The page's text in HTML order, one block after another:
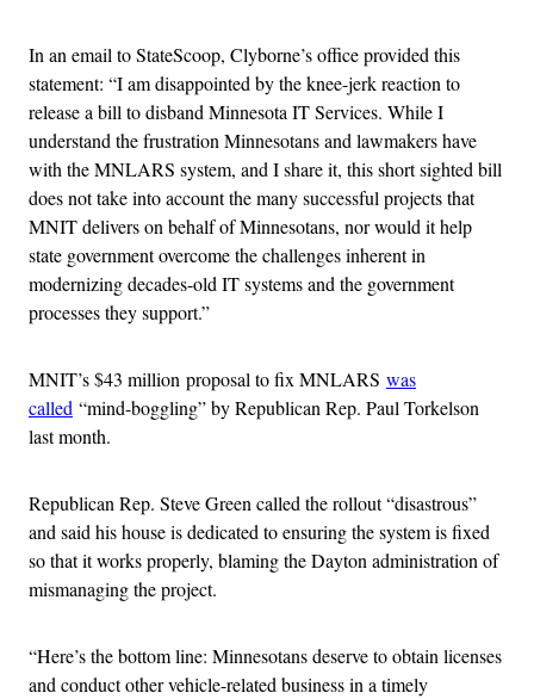
In an email to StateScoop, Clyborne’s office provided this
statement: “I am disappointed by the knee-jerk reaction to
release a bill to disband Minnesota IT Services. While I
understand the frustration Minnesotans and lawmakers have
with the MNLARS system, and I share it, this short sighted bill
does not take into account the many successful projects that
MNIT delivers on behalf of Minnesotans, nor would it help
state government overcome the challenges inherent in
modernizing decades-old IT systems and the government
processes they support.”
MNIT’s $43 million proposal to fix MNLARS was
called “mind-boggling” by Republican Rep. Paul Torkelson
last month.
Republican Rep. Steve Green called the rollout “disastrous”
and said his house is dedicated to ensuring the system is fixed
so that it works properly, blaming the Dayton administration of
mismanaging the project.
“Here’s the bottom line: Minnesotans deserve to obtain licenses
and conduct other vehicle-related business in a timely